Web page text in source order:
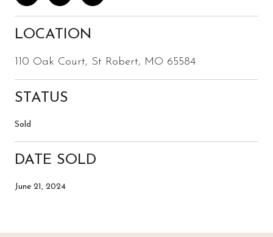
LOCATION
110 Oak Court, St Robert, MO 65584
STATUS
Sold
DATE SOLD
June 21, 2024